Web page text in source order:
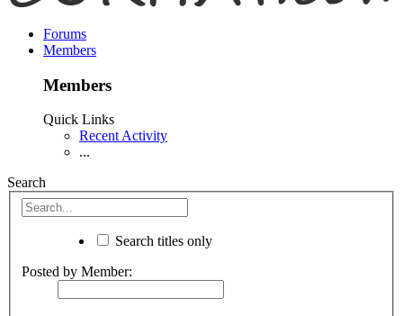
Forums
Members
Members
Quick Links
Recent Activity
...
Search
Search titles only
Posted by Member: